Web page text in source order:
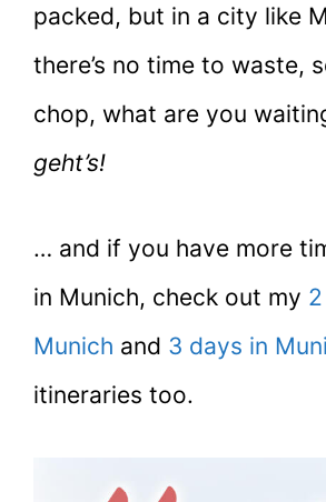
packed, but in a city like
there’s no time to waste,
chop, what are you
geht’s!
… and if you have more
in Munich, check out my
Munich and 3 days in
itineraries too.